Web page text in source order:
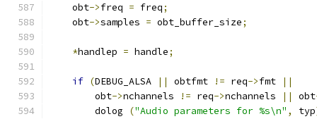
    obt
->freq = freq;
    obt
->samples = obt_buffer_size;
*handlep = handle;
if (DEBUG_ALSA || obtfmt != req->fmt
||
        obt
->nchannels != req->nchannels || obt
        dolog
("Audio parameters for %s\n" , typ